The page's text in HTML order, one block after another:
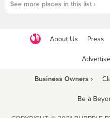
See more places in this list ›
About Us Press
Business Owners ›
Be a